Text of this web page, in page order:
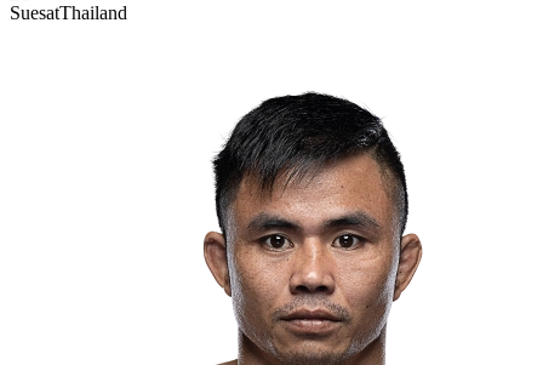
SuesatThailand